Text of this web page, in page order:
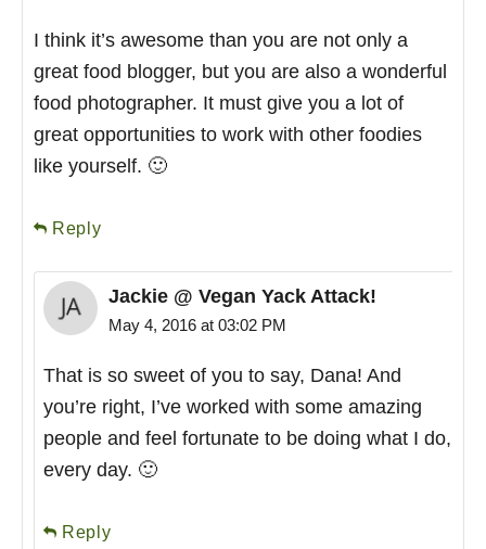
I think it’s awesome than you are not only a
great food blogger, but you are also a wonderful
food photographer. It must give you a lot of
great opportunities to work with other foodies
like yourself. 🙂
Reply
Jackie @ Vegan Yack Attack!
May 4, 2016 at 03:02 PM
That is so sweet of you to say, Dana! And
you’re right, I’ve worked with some amazing
people and feel fortunate to be doing what I do,
every day. 🙂
Reply